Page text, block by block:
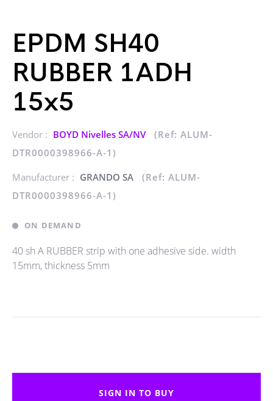
EPDM SH40
RUBBER 1ADH
15x5
Vendor : BOYD Nivelles SA/NV
(Ref: ALUM-
DTR0000398966-A-1)
Manufacturer : GRANDO SA
(Ref: ALUM-
DTR0000398966-A-1)
ON DEMAND
40 sh A RUBBER strip with one adhesive side. width
15mm, thickness 5mm
SIGN IN TO BUY